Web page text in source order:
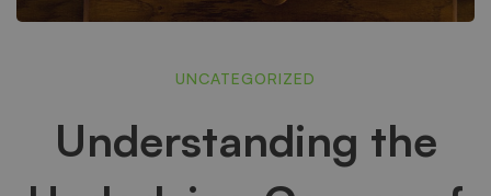
Understanding
the
UNCATEGORIZED
Understanding the